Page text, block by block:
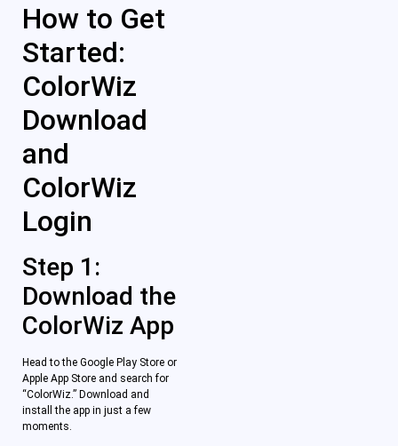
How to Get
Started:
ColorWiz
Download
and
ColorWiz
Login
Step 1:
Download the
ColorWiz App
Head to the Google Play Store or
Apple App Store and search for
“ColorWiz.” Download and
install the app in just a few
moments.